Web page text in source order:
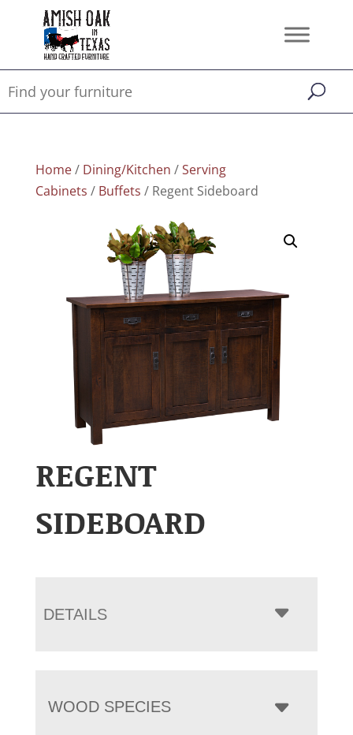
Home/ Dining/Kitchen /Serving
Cabinets / Buffets / Regent Sideboard
REGENT
SIDEBOARD
DETAILS
WOOD SPECIES